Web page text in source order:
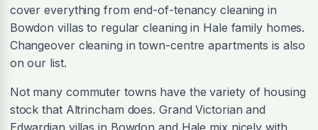
cover everything from end-of-tenancy cleaning in
Bowdon villas to regular cleaning in Hale family homes.
Changeover cleaning in town-centre apartments is also
on our list.
Not many commuter towns have the variety of housing
stock that Altrincham does. Grand Victorian and
Edwardian villas in Bowdon and Hale mix nicely with